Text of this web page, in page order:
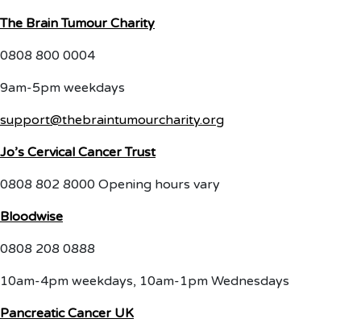
The Brain Tumour Charity
0808 800 0004
9am-5pm weekdays
support@thebraintumourcharity.org
Jo’s Cervical Cancer Trust
0808 802 8000 Opening hours vary
Bloodwise
0808 208 0888
10am-4pm weekdays, 10am-1pm Wednesdays
Pancreatic Cancer UK